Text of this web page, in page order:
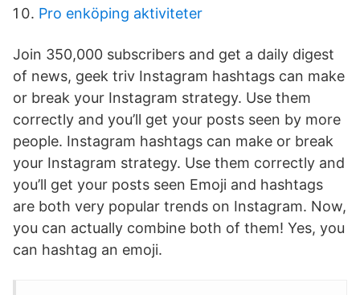
Pro enköping aktiviteter
Join 350,000 subscribers and get a daily digest
of news, geek triv Instagram hashtags can make
or break your Instagram strategy. Use them
correctly and you’ll get your posts seen by more
people. Instagram hashtags can make or break
your Instagram strategy. Use them correctly and
you’ll get your posts seen Emoji and hashtags
are both very popular trends on Instagram. Now,
you can actually combine both of them! Yes, you
can hashtag an emoji.